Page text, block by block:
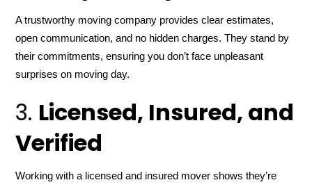
A trustworthy moving company provides clear estimates,
open communication, and no hidden charges. They stand by
their commitments, ensuring you don’t face unpleasant
surprises on moving day.
3. Licensed, Insured, and
Verified
Working with a licensed and insured mover shows they’re